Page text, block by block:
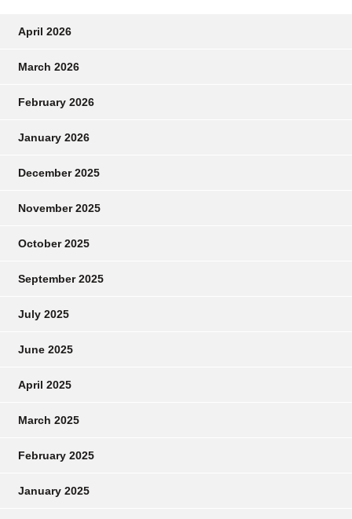
April 2026
March 2026
February 2026
January 2026
December 2025
November 2025
October 2025
September 2025
July 2025
June 2025
April 2025
March 2025
February 2025
January 2025